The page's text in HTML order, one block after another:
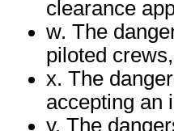
clearance
w. The
piloted
x. The
accepting an
y. The